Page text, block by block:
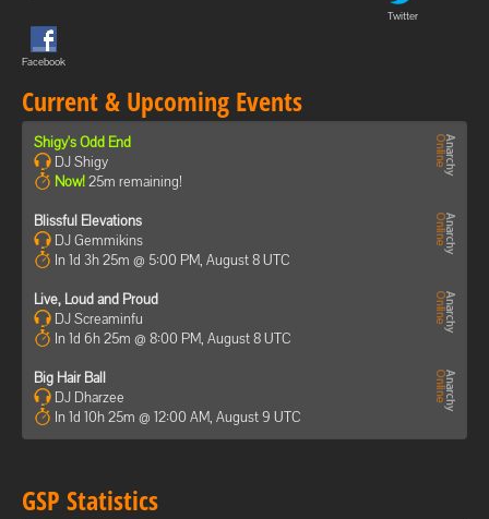
Twitter
Facebook
Current & Upcoming Events
Shigy's Odd End
DJ Shigy
Now!25m remaining!
Blissful Elevations
DJ Gemmikins
In 1d 3h 25m @ 5:00 PM, August 8 UTC
Live, Loud and Proud
DJ Screaminfu
In 1d 6h 25m @ 8:00 PM, August 8 UTC
Big Hair Ball
DJ Dharzee
In 1d 10h 25m @ 12:00 AM, August 9 UTC
GSP Statistics